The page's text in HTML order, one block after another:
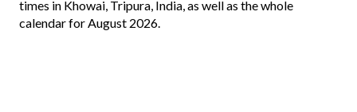
times in Khowai, Tripura, India, as well as the whole
calendar for August 2026.